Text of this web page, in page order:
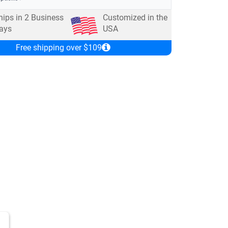
in 2Business
Customized in the
USA
Free shipping over $109